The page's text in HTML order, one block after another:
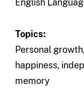
English
Topics:
Personal
happiness,
memory